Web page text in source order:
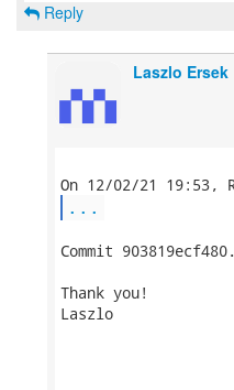
Reply
Laszlo Ersek
...
Commit 903819ecf480.
Thank you!
Laszlo